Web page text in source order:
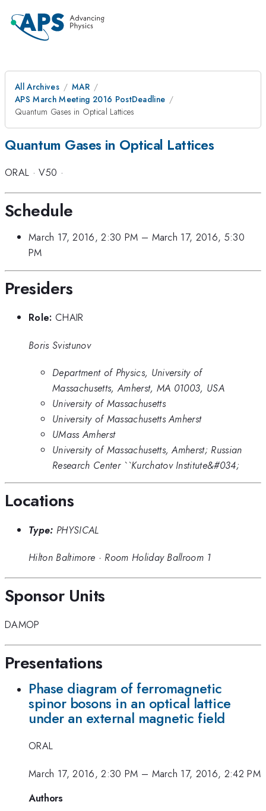
All Archives
MAR
APS March Meeting 2016 PostDeadline
Quantum Gases in Optical Lattices
Quantum Gases in Optical Lattices
ORAL ·V50 ·
Schedule
March 17, 2016, 2:30 PM – March 17, 2016, 5:30
PM
Presiders
Role: CHAIR
Boris Svistunov
Department of Physics, University of
Massachusetts, Amherst, MA 01003, USA
University of Massachusetts
University of Massachusetts Amherst
UMass Amherst
University of Massachusetts, Amherst; Russian
Research Center ``Kurchatov Institute&#034;
Locations
Type: PHYSICAL
Hilton Baltimore · Room Holiday Ballroom 1
Sponsor Units
DAMOP
Presentations
Phase diagram of ferromagnetic
spinor bosons in an optical lattice
under an external magnetic field
ORAL
March 17, 2016, 2:30 PM – March 17, 2016, 2:42 PM
Authors